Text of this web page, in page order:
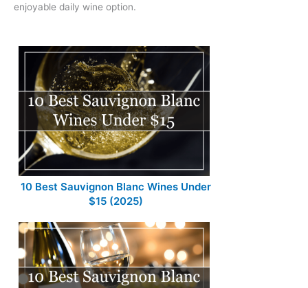
enjoyable daily wine option.
10 Best Sauvignon Blanc Wines Under
$15 (2025)